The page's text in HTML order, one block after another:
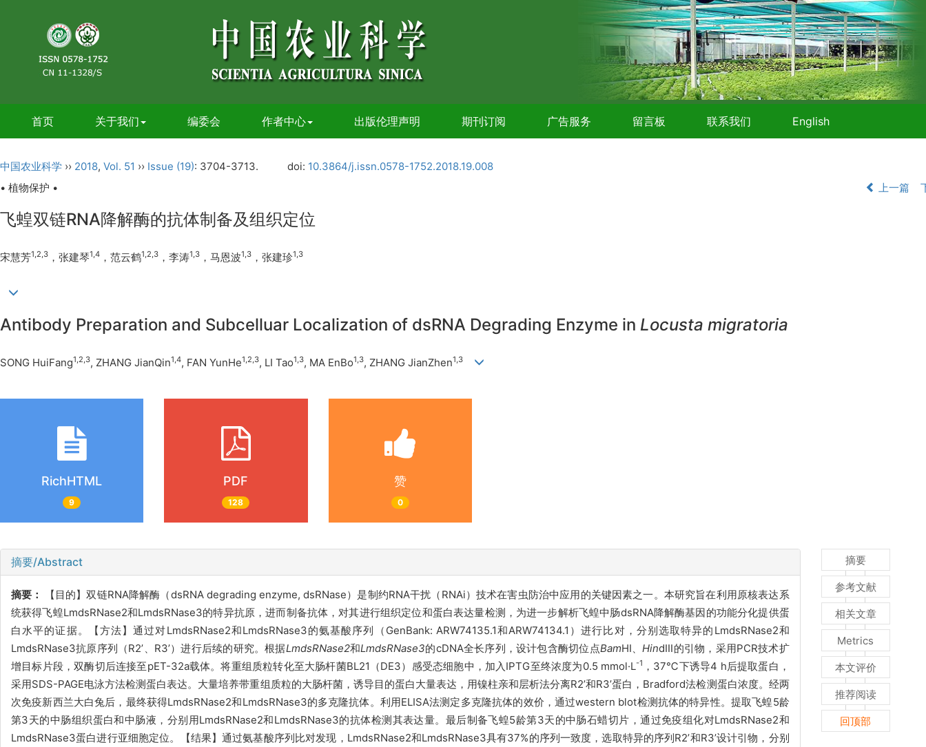
首页 关于我们 编委会 作者中心 出版伦理声明 期刊订阅 广告服务 留言板 联系我们 English
中国农业科学 ›› 2018, Vol. 51 ›› Issue (19): 3704-3713. doi: 10.3864/j.issn.0578-1752.2018.19.008
• 植物保护 •
上一篇
飞蝗双链RNA降解酶的抗体制备及组织定位
宋慧芳1,2,3 ，张建琴1,4 ，范云鹤1,2,3 ，李涛1,3 ，马恩波1,3 ，张建珍1,3
Antibody Preparation and Subcelluar Localization of dsRNA Degrading Enzyme in Locusta migratoria
SONG HuiFang1,2,3, ZHANG JianQin1,4, FAN YunHe1,2,3, LI Tao1,3, MA EnBo1,3, ZHANG JianZhen1,3
RichHTML
9
PDF
128
赞
0
摘要/Abstract
摘要： 【目的】双链RNA降解酶（dsRNA degrading enzyme, dsRNase）是制约RNA干扰（RNAi）技术在害虫防治中应用的关键因素之一。本研究旨在利用原核表达系
统获得飞蝗LmdsRNase2和LmdsRNase3的特异抗原，进而制备抗体，对其进行组织定位和蛋白表达量检测， 为进一步解析飞蝗中肠dsRNA降解酶基因的功能分化提供蛋
白水平的证据。
【方法】通过对LmdsRNase2和LmdsRNase3的氨基酸序列（GenBank: ARW74135.1和ARW74134.1）进行比对，分别选取特异的LmdsRNase2和
LmdsRNase3抗原序列（R2’、 R3’）进行后续的研究。根据LmdsRNase2和LmdsRNase3的cDNA全长序列，设计包含酶切位点BamHI、HindIII的引物，采用PCR技术扩
增目标片段，双酶切后连接至pET-32a载体。将重组质粒转化至大肠杆菌BL21（DE3）感受态细胞中， 加入IPTG至终浓度为0.5 mmol·L-1 ， 37℃下诱导4 h后提取蛋白，
采用SDS-PAGE电泳方法检测蛋白表达。大量培养带重组质粒的大肠杆菌，诱导目的蛋白大量表达，用镍柱亲和层析法分离R2’和R3’蛋白， Bradford法检测蛋白浓度。经两
次免疫新西兰大白兔后，最终获得LmdsRNase2和LmdsRNase3的多克隆抗体。利用ELISA法测定多克隆抗体的效价，通过western blot检测抗体的特异性。提取飞蝗5龄
第3天的中肠组织蛋白和中肠液，分别用LmdsRNase2和LmdsRNase3的抗体检测其表达量。最后制备飞蝗5龄第3天的中肠石蜡切片，通过免疫组化对LmdsRNase2和
LmdsRNase3蛋白进行亚细胞定位。【结果】通过氨基酸序列比对发现，LmdsRNase2和LmdsRNase3具有37%的序列一致度，选取特异的序列R2’和R3’设计引物，分别
摘要
参考文献
相关文章
Metrics
本文评价
推荐阅读
回顶部